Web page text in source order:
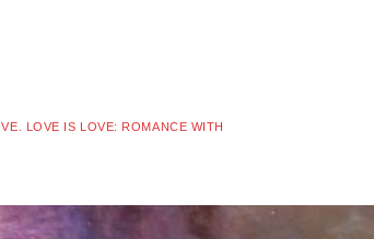
LOVE IS LOVE: ROMANCE WITH